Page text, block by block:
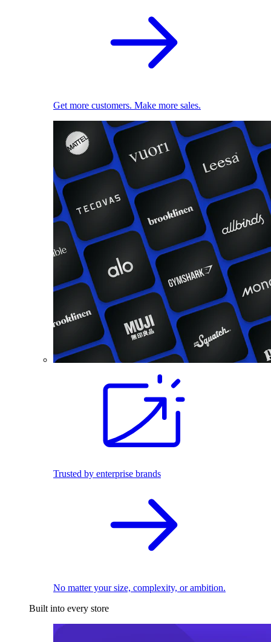
Get more customers. Make more sales.
Trusted by enterprise brands
No matter your size, complexity, or ambition.
Built into every store